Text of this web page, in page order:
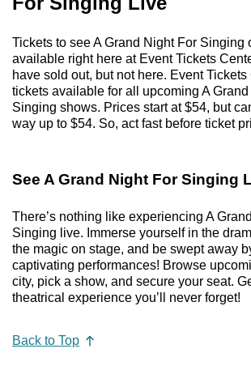
Tickets to see A Grand Night For Singing
available right here at Event Tickets
have sold out, but not here. Event
tickets available for all upcoming A
Singing shows. Prices start at $54, but
way up to $54. So, act fast before ticket
See A Grand Night For Singing
There’s nothing like experiencing A
Singing live. Immerse yourself in the
the magic on stage, and be swept away
captivating performances! Browse
city, pick a show, and secure your seat.
theatrical experience you’ll never forget!
Back to Top